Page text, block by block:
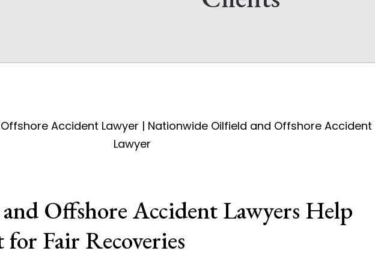
Offshore Accident Lawyers Help
Fair Recoveries